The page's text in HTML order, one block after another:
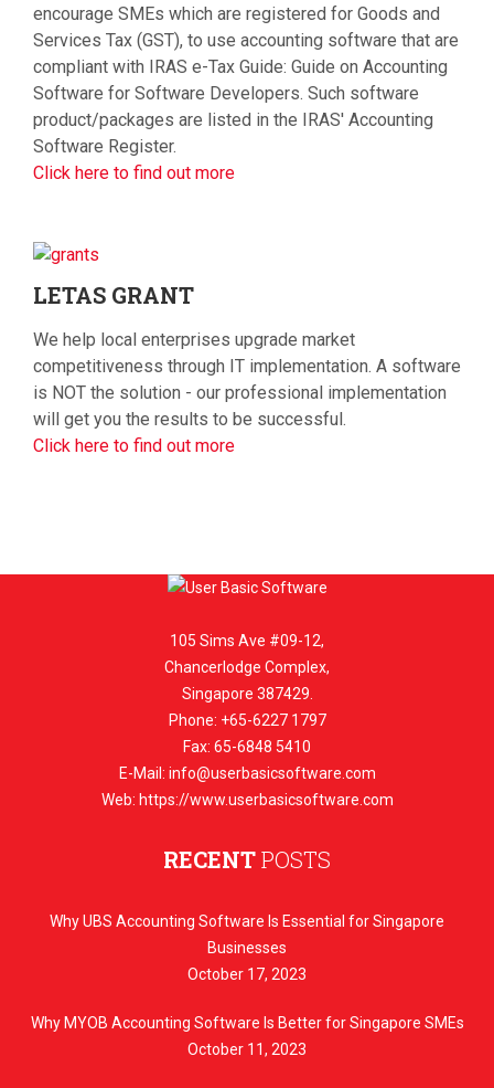
encourage SMEs which are registered for Goods and
Services Tax (GST), to use accounting software that are
compliant with IRAS e-Tax Guide: Guide on Accounting
Software for Software Developers. Such software
product/packages are listed in the IRAS' Accounting
Software Register.
Click here to find out more
LETAS GRANT
We help local enterprises upgrade market
competitiveness through IT implementation. A software
is NOT the solution - our professional implementation
will get you the results to be successful.
Click here to find out more
105 Sims Ave #09-12,
Chancerlodge Complex,
Singapore 387429.
Phone: +65-6227 1797
Fax: 65-6848 5410
E-Mail: info@userbasicsoftware.com
Web: https://www.userbasicsoftware.com
RECENTPOSTS
Why UBS Accounting Software Is Essential for Singapore
Businesses
October 17, 2023
Why MYOB Accounting Software Is Better for Singapore SMEs
October 11, 2023